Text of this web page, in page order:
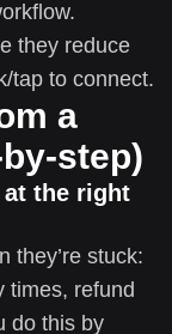
they reduce
tap to connect.
a
step)
the right
they’re stuck:
times, refund
do this by